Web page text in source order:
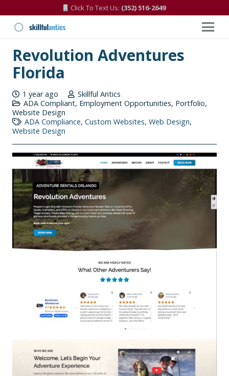
Click To Text Us: (352) 516-2649
Revolution Adventures
Florida
1 year ago
Skillful Antics
ADA Compliant, Employment Opportunities, Portfolio,
Website Design
ADA Compliance, Custom Websites, Web Design,
Website Design